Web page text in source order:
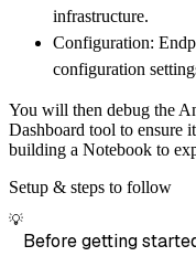
infrastructure.
Configuration:
configuration
You will then debug the
Dashboard tool to ensure
building a Notebook to
Setup & steps to follow
💡
Before getting